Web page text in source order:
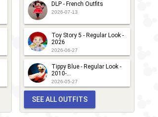
DLP - French Outfits
2026-07-13
Toy Story 5 - Regular Look -
2026
2026-06-27
Tippy Blue - Regular Look -
2010-...
2026-05-27
SEE ALL OUTFITS